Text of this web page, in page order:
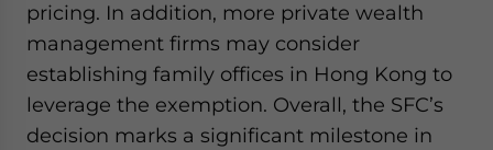
pricing. In addition, more private wealth
management firms may consider
establishing family offices in Hong Kong to
leverage the exemption. Overall, the SFC’s
decision marks a significant milestone in